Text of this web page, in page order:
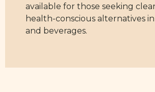
available for those seeking
health-conscious alternatives
and beverages.